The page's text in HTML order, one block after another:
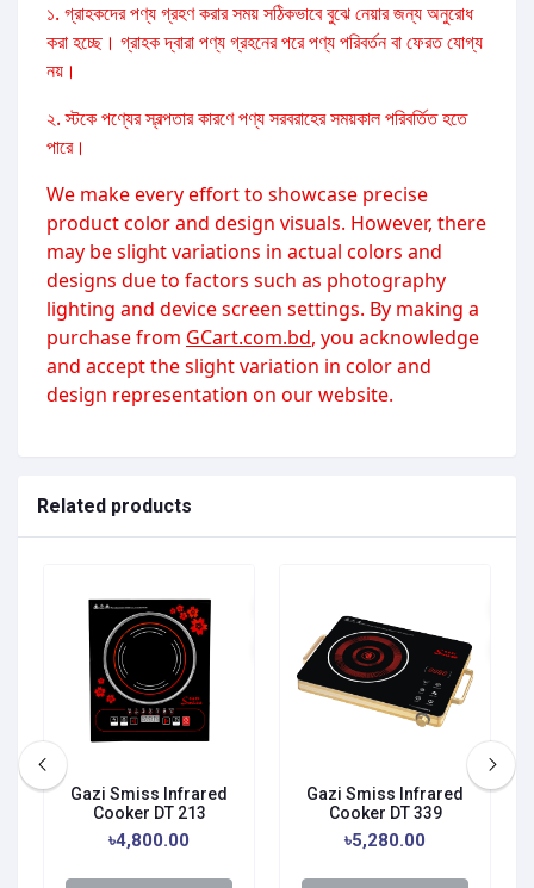
১. গ্রাহকদের পণ্য গ্রহণ করার সময় সঠিকভাবে বুঝে নেয়ার জন্য অনুরোধ
করা হচ্ছে। গ্রাহক দ্বারা পণ্য গ্রহনের পরে পণ্য পরিবর্তন বা ফেরত যোগ্য
নয়।
২. স্টকে পণ্যের স্বল্পতার কারণে পণ্য সরবরাহের সময়কাল পরিবর্তিত হতে
পারে।
We make every effort to showcase precise
product color and design visuals. However, there
may be slight variations in actual colors and
designs due to factors such as photography
lighting and device screen settings. By making a
purchase from GCart.com.bd, you acknowledge
and accept the slight variation in color and
design representation on our website.
Related products
Gazi Smiss Infrared
Cooker DT 213
৳4,800.00
Gazi Smiss Infrared
Cooker DT 339
৳5,280.00